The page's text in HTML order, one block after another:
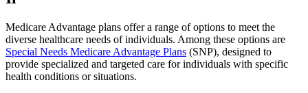
Medicare Advantage plans offer a range of options to meet the
diverse healthcare needs of individuals. Among these options are
Special Needs Medicare Advantage Plans (SNP), designed to
provide specialized and targeted care for individuals with specific
health conditions or situations.